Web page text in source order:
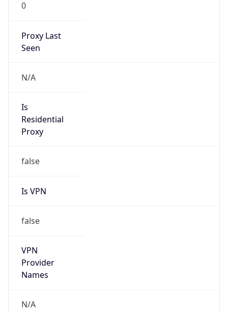
0
Proxy Last
Seen
N/A
Is
Residential
Proxy
false
Is VPN
false
VPN
Provider
Names
N/A